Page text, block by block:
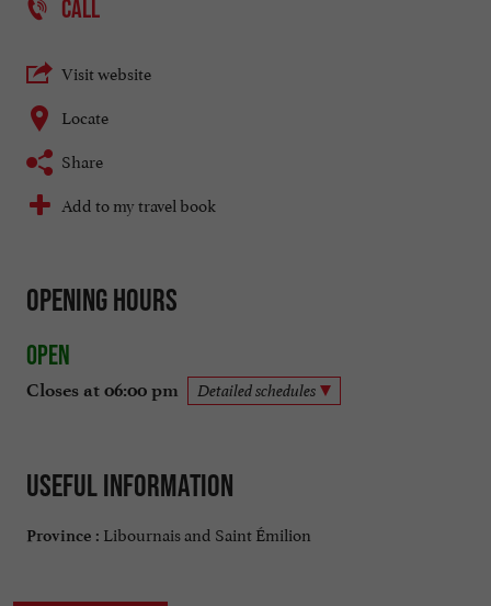
CALL
Visit website
Locate
Share
Add to my travel book
Opening hours
Open
Closes at 06:00 pm Detailed schedules
Useful information
Province : Libournais and Saint Émilion